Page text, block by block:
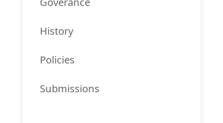
History
Policies
Submissions